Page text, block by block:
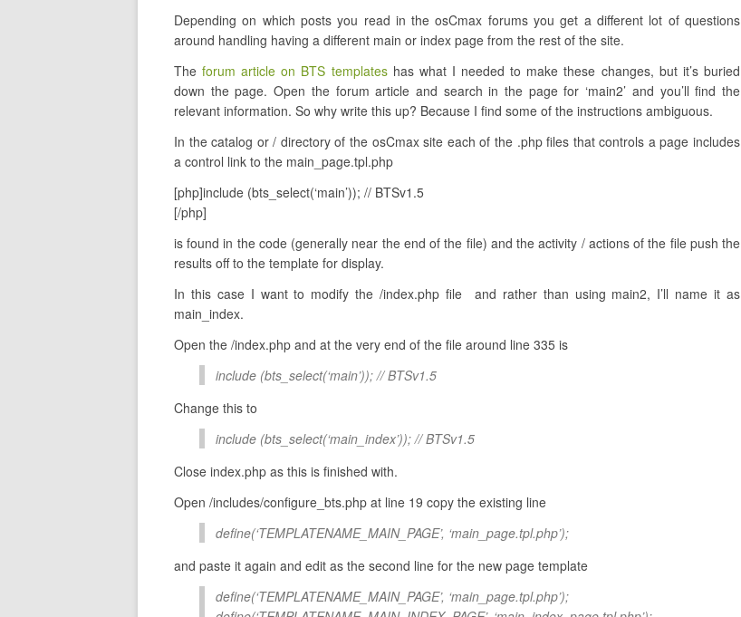
Depending on which posts you read in the osCmax forums you get a different lot of questions
around handling having a different main or index page from the rest of the site.
Theforum article on BTS templateshas what I needed to make these changes, but it’s buried
down the page. Open the forum article and search in the page for ‘main2’ and you’ll find the
relevant information. So why write this up? Because I find some of the instructions ambiguous.
In the catalog or / directory of the osCmax site each of the .php files that controls a page includes
a control link to the main_page.tpl.php
[php]include (bts_select(‘main’)); // BTSv1.5
[/php]
is found in the code (generally near the end of the file) and the activity / actions of the file push the
results off to the template for display.
In this case I want to modify the /index.php file and rather than using main2, I’ll name it as
main_index.
Open the /index.php and at the very end of the file around line 335 is
include (bts_select(‘main’)); // BTSv1.5
Change this to
include (bts_select(‘main_index’)); // BTSv1.5
Close index.php as this is finished with.
Open /includes/configure_bts.php at line 19 copy the existing line
define(‘TEMPLATENAME_MAIN_PAGE’, ‘main_page.tpl.php’);
and paste it again and edit as the second line for the new page template
define(‘TEMPLATENAME_MAIN_PAGE’, ‘main_page.tpl.php’);